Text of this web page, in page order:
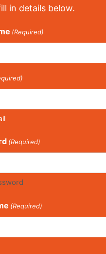
in details below.
(Required)
(Required)
(Required)